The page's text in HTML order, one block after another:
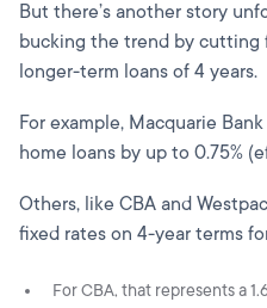
But there’s another story
bucking the trend by cutting
longer-term loans of 4 years.
For example, Macquarie
home loans by up to 0.75%
Others, like CBA and
fixed rates on 4-year terms
For CBA, that represents a